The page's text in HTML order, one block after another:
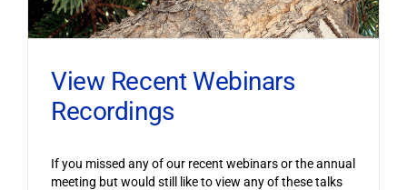
View Recent Webinars
Recordings
If you missed any of our recent webinars or the annual
meeting but would still like to view any of these talks